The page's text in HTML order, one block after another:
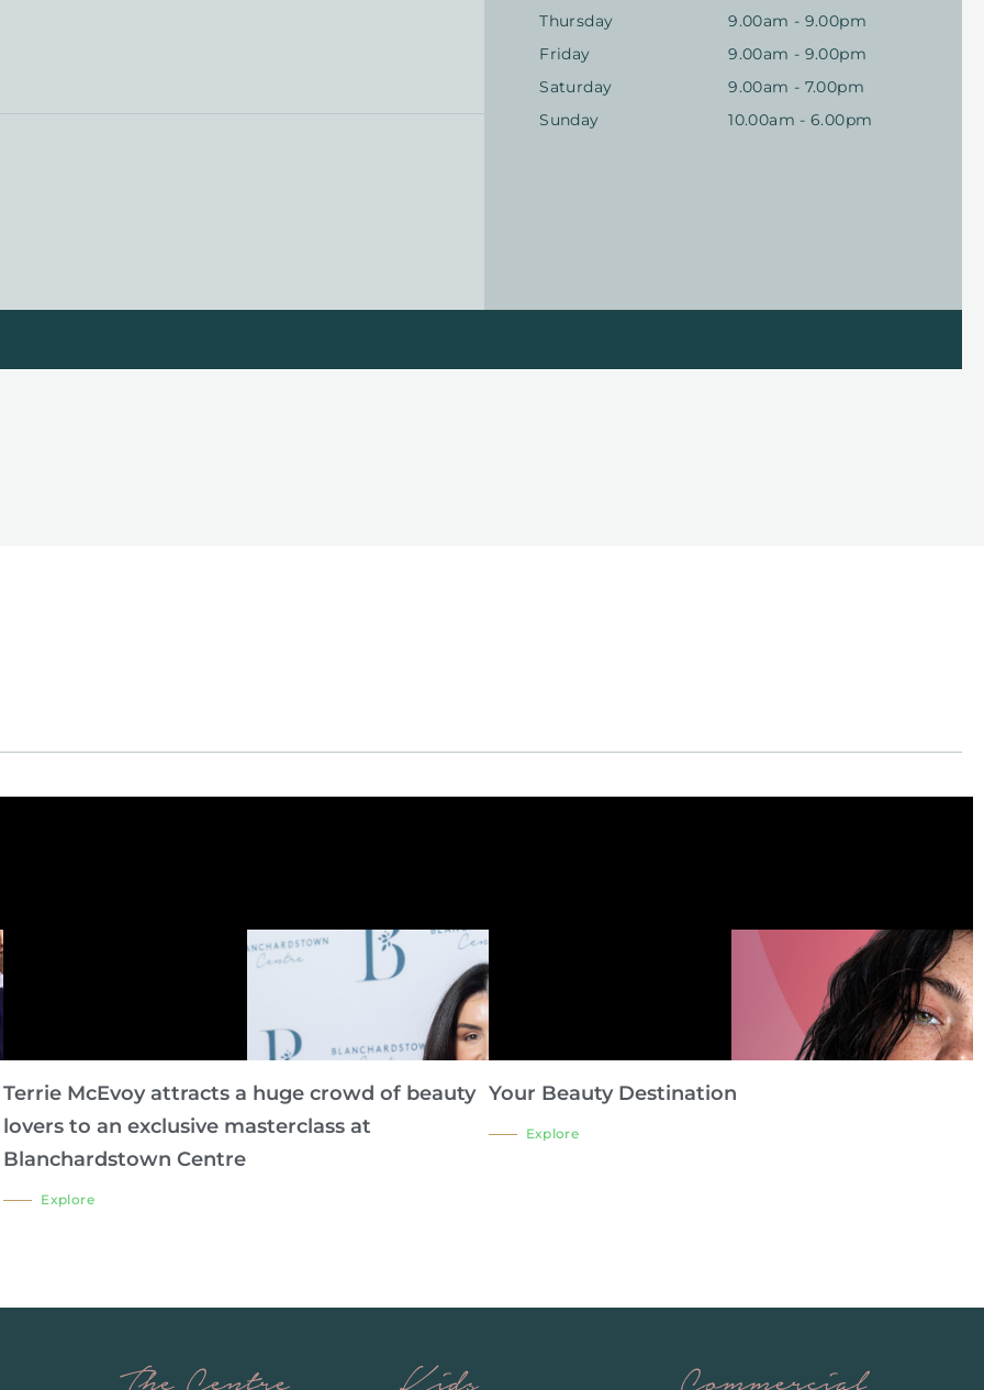
Thursday
9.00am - 9.00pm
Friday
9.00am - 9.00pm
Saturday
9.00am - 7.00pm
Sunday
10.00am - 6.00pm
Terrie McEvoy attracts a huge crowd of beauty
lovers to an exclusive masterclass at
Blanchardstown Centre
Explore
Your Beauty Destination
Explore
The Centre Kids Commercial